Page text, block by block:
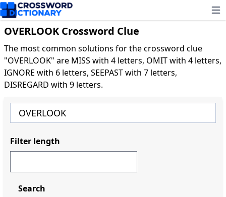
OVERLOOK Crossword Clue
The most common solutions for the crossword clue
"OVERLOOK" are MISS with 4 letters, OMIT with 4 letters,
IGNORE with 6 letters, SEEPAST with 7 letters,
DISREGARD with 9 letters.
Filter length
Search